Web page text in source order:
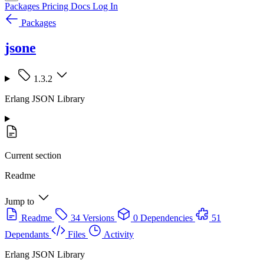
Packages Pricing Docs Log In
Packages
jsone
1.3.2
Erlang JSON Library
Current section
Readme
Jump to
Readme
34 Versions 0 Dependencies
51
Dependants
Files
Activity
Erlang JSON Library